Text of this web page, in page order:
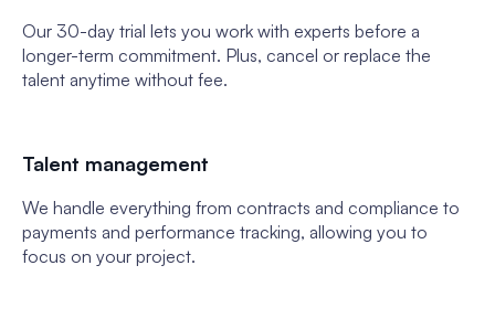
Our 30-day trial lets you work with experts before a
longer-term commitment. Plus, cancel or replace the
talent anytime without fee.
Talent management
We handle everything from contracts and compliance to
payments and performance tracking, allowing you to
focus on your project.